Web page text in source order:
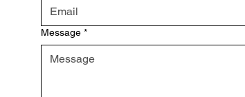
Message *